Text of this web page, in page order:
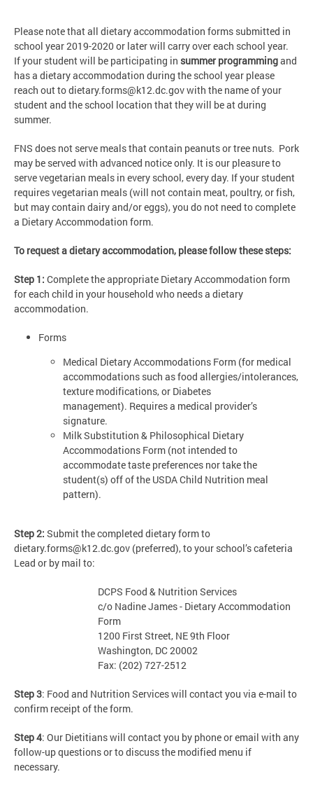
Please note that all dietary accommodation forms submitted in
school year 2019-2020 or later will carry over each school year.
Ifyour student will be participating in summer programmingand
has a dietary accommodation during the school year please
reach out todietary.forms@k12.dc.govwith the name of your
student and the school location that they will be at during
summer.
FNS does not serve meals that contain peanuts or tree nuts. Pork
may be served with advanced notice only. It is our pleasure to
serve vegetarian meals in every school, every day. If your student
requires vegetarian meals (will not contain meat, poultry, or fish,
but may contain dairy and/or eggs), you do not need to complete
a Dietary Accommodation form.
To request a dietary accommodation, please follow these steps:
Step 1: Complete the appropriate Dietary Accommodation form
for each child in your household who needs a dietary
accommodation.
Forms
Medical Dietary Accommodations Form (for medical
accommodations such as food allergies/intolerances,
texture modifications, or Diabetes
management). Requires a medical provider’s
signature.
Milk Substitution & Philosophical Dietary
Accommodations Form (not intended to
accommodate taste preferences nor take the
student(s) off of the USDA Child Nutrition meal
pattern).
Step 2: Submit the completed dietary form to
dietary.forms@k12.dc.gov (preferred), to your school’s cafeteria
Lead or by mail to:
DCPS Food & Nutrition Services
c/o Nadine James - Dietary Accommodation
Form
1200 First Street, NE 9th Floor
Washington, DC 20002
Fax: (202) 727-2512
Step 3: Food and Nutrition Services will contact you via e-mail to
confirm receipt of the form.
Step 4: Our Dietitians will contact you by phone or email with any
follow-up questions or to discuss the modified menu if
necessary.